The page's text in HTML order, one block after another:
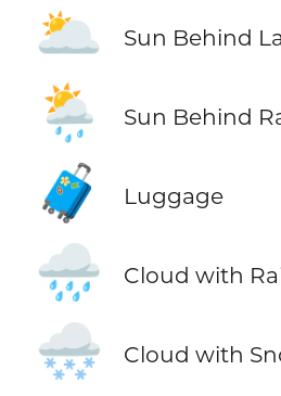
🌥️ Sun Behind
🌦️ Sun Behind
🧳 Luggage
🌧️ Cloud with
🌨️ Cloud with